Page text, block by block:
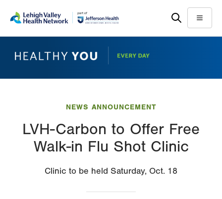
main
help
Menu
NEWS ANNOUNCEMENT
LVH-Carbon to Offer Free
Walk-in Flu Shot Clinic
Clinic to be held Saturday, Oct. 18